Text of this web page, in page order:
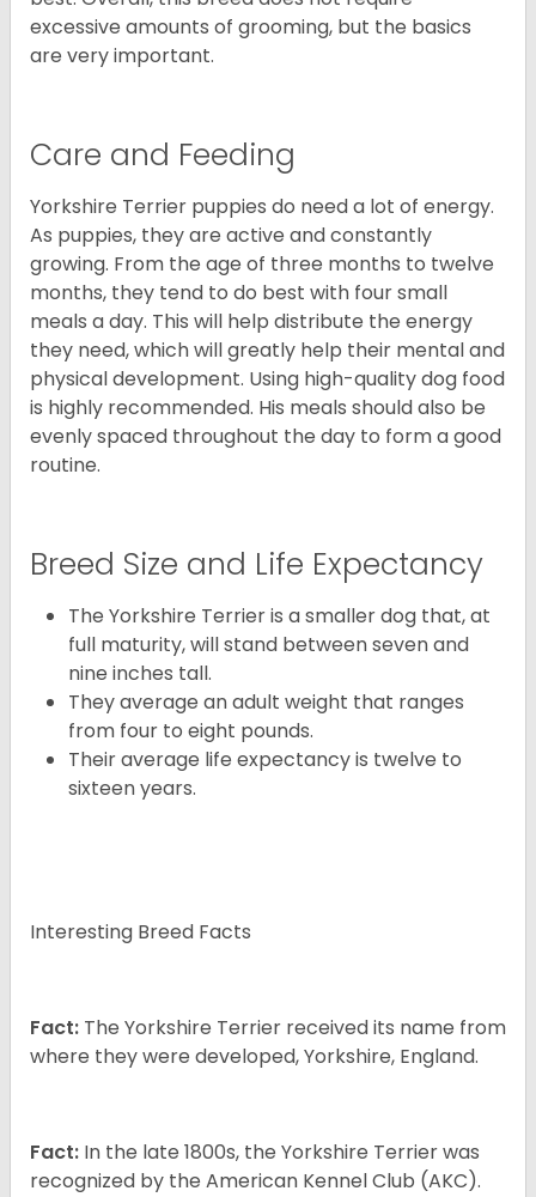
excessive amounts of grooming, but the basics
are very important.
Care and Feeding
Yorkshire Terrier puppies do need a lot of energy.
As puppies, they are active and constantly
growing. From the age of three months to twelve
months, they tend to do best with four small
meals a day. This will help distribute the energy
they need, which will greatly help their mental and
physical development. Using high-quality dog food
is highly recommended. His meals should also be
evenly spaced throughout the day to form a good
routine.
Breed Size and Life Expectancy
The Yorkshire Terrier is a smaller dog that, at
full maturity, will stand between seven and
nine inches tall.
They average an adult weight that ranges
from four to eight pounds.
Their average life expectancy is twelve to
sixteen years.
Interesting Breed Facts
Fact: The Yorkshire Terrier received its name from
where they were developed, Yorkshire, England.
Fact: In the late 1800s, the Yorkshire Terrier was
recognized by the American Kennel Club (AKC).